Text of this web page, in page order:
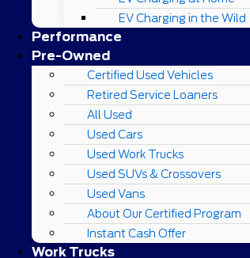
EV Charging in the Wild
Performance
Pre-Owned
Certified Used Vehicles
Retired Service Loaners
All Used
Used Cars
Used Work Trucks
Used SUVs & Crossovers
Used Vans
About Our Certified Program
Instant Cash Offer
Work Trucks